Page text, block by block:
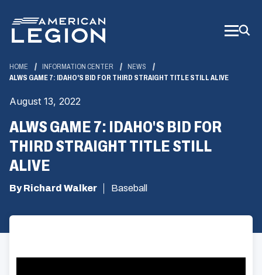
Main
Content
HOME INFORMATION CENTER
NEWS
ALWS GAME 7: IDAHO'S BID FOR THIRD STRAIGHT TITLE STILL ALIVE
August 13, 2022
ALWS GAME 7: IDAHO'S BID FOR
THIRD STRAIGHT TITLE STILL
ALIVE
By Richard Walker Baseball